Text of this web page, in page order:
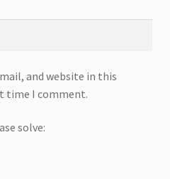
and website in this
time I comment.
solve: